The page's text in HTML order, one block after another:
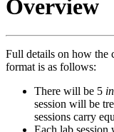
Overview
Full details on how the
format is as follows:
There will be 5
session will be
sessions carry